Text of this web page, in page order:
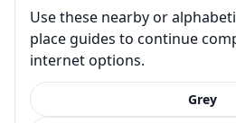
Use these nearby or
place guides to continue
internet options.
Grey